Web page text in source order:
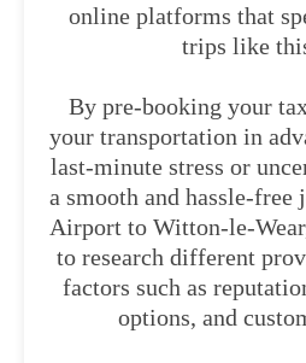
online platforms that
trips like
By pre-booking your
your transportation in
last-minute stress or
a smooth and hassle-
Airport to Witton-le-
to research different
factors such as
options, and